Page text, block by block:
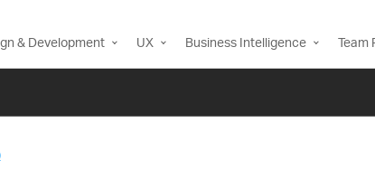
& Development UX Business Intelligence